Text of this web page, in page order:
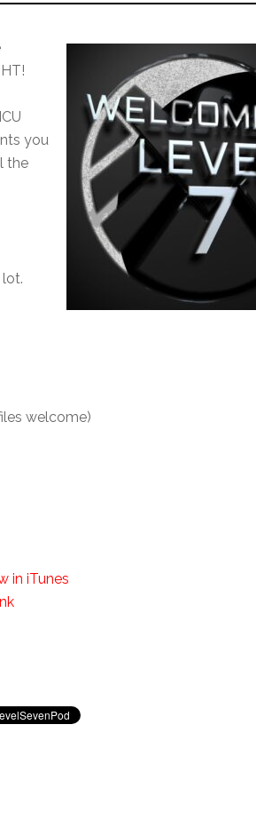
you
the
lot.
welcome)
in iTunes